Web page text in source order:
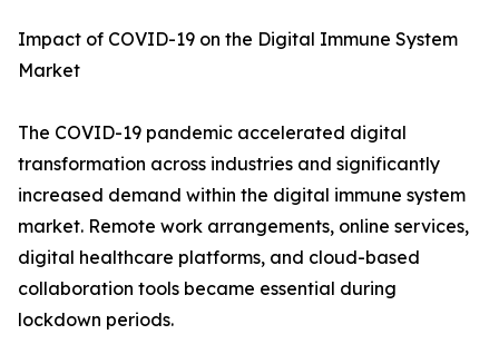
Impact of COVID-19 on the Digital Immune System
Market
The COVID-19 pandemic accelerated digital
transformation across industries and significantly
increased demand within the digital immune system
market. Remote work arrangements, online services,
digital healthcare platforms, and cloud-based
collaboration tools became essential during
lockdown periods.